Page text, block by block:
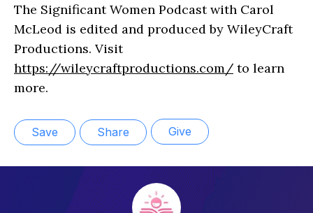
The Significant Women Podcast with Carol
McLeod is edited and produced by WileyCraft
Productions. Visit
https://wileycraftproductions.com/ to learn
more.
Save Share Give